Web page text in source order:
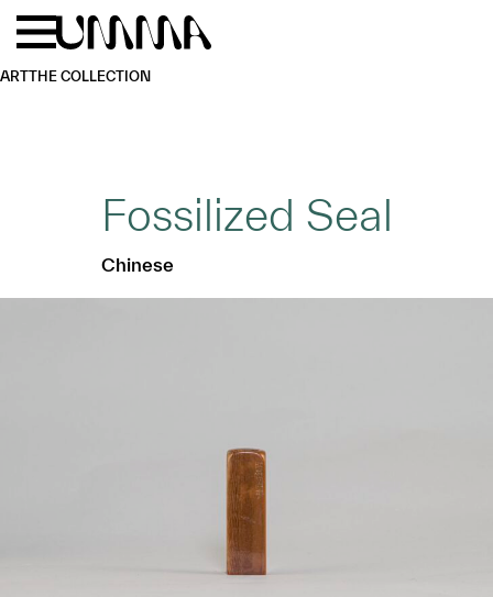
Skip to main content
ARTTHE COLLECTION
Fossilized Seal
Chinese